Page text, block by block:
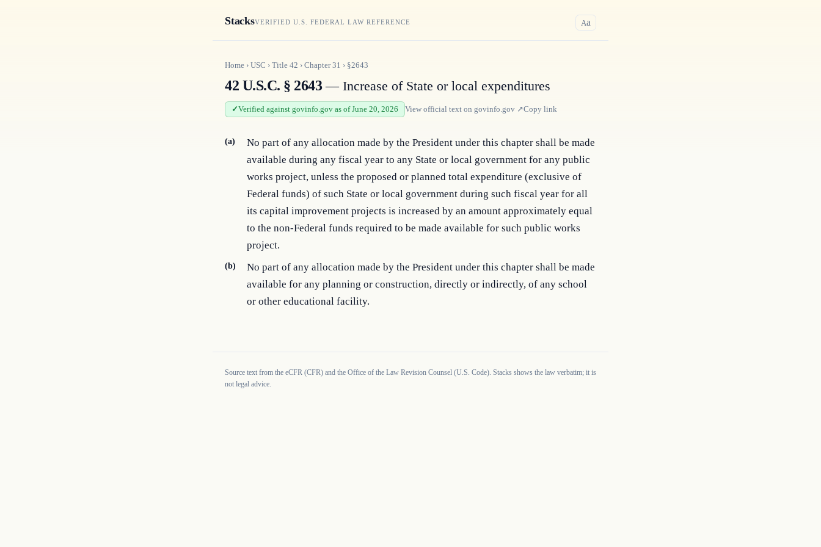
StacksVERIFIED U.S. FEDERAL LAW REFERENCE Aa
Home › USC › Title 42 › Chapter31 › §2643
42 U.S.C. § 2643— Increase of State or local expenditures
Verified against govinfo.gov as of June 20, 2026 View official text on govinfo.gov ↗Copy link
(a)
No part of any allocation made by the President under this chapter shall be made
available during any fiscal year to any State or local government for any public
works project, unless the proposed or planned total expenditure (exclusive of
Federal funds) of such State or local government during such fiscal year for all
its capital improvement projects is increased by an amount approximately equal
to the non-Federal funds required to be made available for such public works
project.
(b)
No part of any allocation made by the President under this chapter shall be made
available for any planning or construction, directly or indirectly, of any school
or other educational facility.
Source text from the eCFR (CFR) and the Office of the Law Revision Counsel (U.S. Code). Stacks shows the law verbatim; it is
not legal advice.